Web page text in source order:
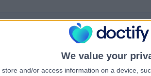
We value your
store and/or access information on a device,
Specialists near South Hobart
Dr
General